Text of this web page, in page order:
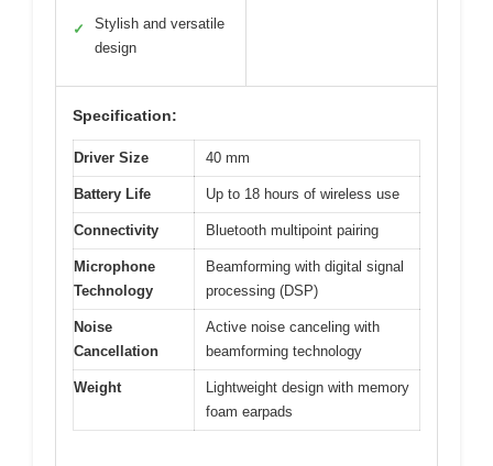
✓
Stylish and versatile
design
Specification:
Driver Size 40 mm
Battery Life Up to 18 hours of wireless use
Connectivity Bluetooth multipoint pairing
Microphone
Technology
Beamforming with digital signal
processing (DSP)
Noise
Cancellation
Active noise canceling with
beamforming technology
Weight
Lightweight design with memory
foam earpads